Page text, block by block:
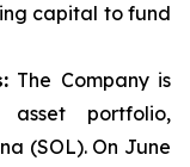
capital to fund
The Company is
portfolio,
(SOL). On June